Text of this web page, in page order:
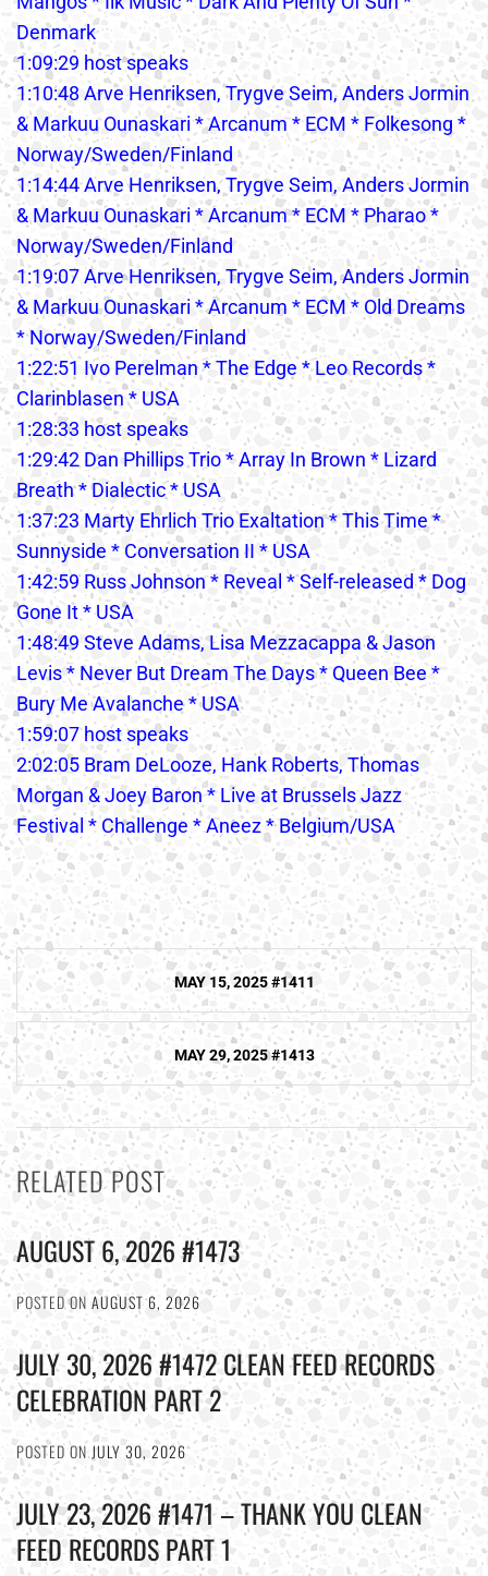
Denmark
1:09:29 host speaks
1:10:48 Arve Henriksen, Trygve Seim, Anders Jormin
& Markuu Ounaskari * Arcanum * ECM * Folkesong *
Norway/Sweden/Finland
1:14:44 Arve Henriksen, Trygve Seim, Anders Jormin
& Markuu Ounaskari * Arcanum * ECM * Pharao *
Norway/Sweden/Finland
1:19:07 Arve Henriksen, Trygve Seim, Anders Jormin
& Markuu Ounaskari * Arcanum * ECM * Old Dreams
* Norway/Sweden/Finland
1:22:51 Ivo Perelman * The Edge * Leo Records *
Clarinblasen * USA
1:28:33 host speaks
1:29:42 Dan Phillips Trio * Array In Brown * Lizard
Breath * Dialectic * USA
1:37:23 Marty Ehrlich Trio Exaltation * This Time *
Sunnyside * Conversation II * USA
1:42:59 Russ Johnson * Reveal * Self-released * Dog
Gone It * USA
1:48:49 Steve Adams, Lisa Mezzacappa & Jason
Levis * Never But Dream The Days * Queen Bee *
Bury Me Avalanche * USA
1:59:07 host speaks
2:02:05 Bram DeLooze, Hank Roberts, Thomas
Morgan & Joey Baron * Live at Brussels Jazz
Festival * Challenge * Aneez * Belgium/USA
Post
navigation
MAY 15, 2025 #1411
MAY 29, 2025 #1413
RELATED POST
AUGUST 6, 2026 #1473
POSTED ON AUGUST 6, 2026
JULY 30, 2026 #1472 CLEAN FEED RECORDS
CELEBRATION PART 2
POSTED ONJULY 30, 2026
JULY 23, 2026 #1471 – THANK YOU CLEAN
FEED RECORDS PART 1